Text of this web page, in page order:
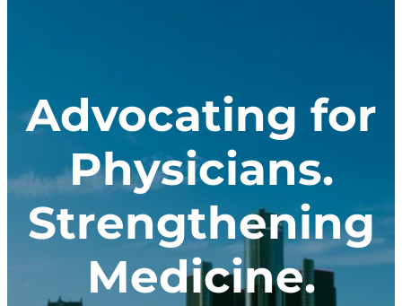
Advocating for
Physicians.
Strengthening
Medicine.